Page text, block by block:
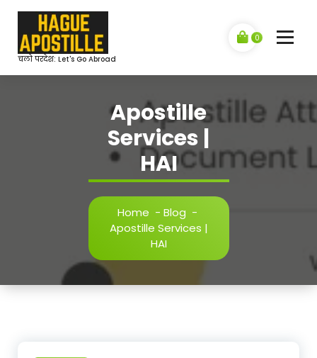
content
चलो परदेश: Let's Go Abroad
0
Apostille
Services |
HAI
Home - Blog -
Apostille Services |
HAI